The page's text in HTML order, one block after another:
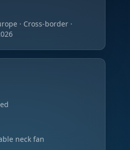
· Cross-border ·
neck fan